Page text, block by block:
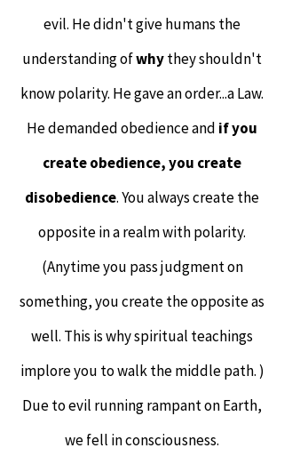
evil. He didn't give humans the
understanding ofwhythey shouldn't
know polarity. He gave an order...a Law.
He demanded obedience and if you
create obedience, you create
disobedience. You always create the
opposite in a realm with polarity.
(Anytime you pass judgment on
something, you create the opposite as
well. This is why spiritual teachings
implore you to walk the middle path. )
Due to evil running rampant on Earth,
we fell in consciousness.